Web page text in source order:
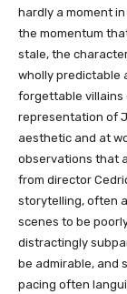
hardly a moment
the momentum
stale, the
wholly predictable
forgettable villains
representation of
aesthetic and at
observations that
from director
storytelling, often
scenes to be
distractingly
be admirable, and
pacing often